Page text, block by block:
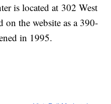
is located at 302 West
on the website as a 390-
in 1995.